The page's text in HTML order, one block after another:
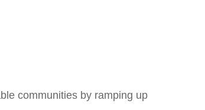
communities by ramping up